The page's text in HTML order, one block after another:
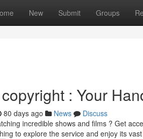
New Submit Groups
: Your
80 days ago News
Discuss
incredible shows and films ? Get
to explore the service and enjoy its vast